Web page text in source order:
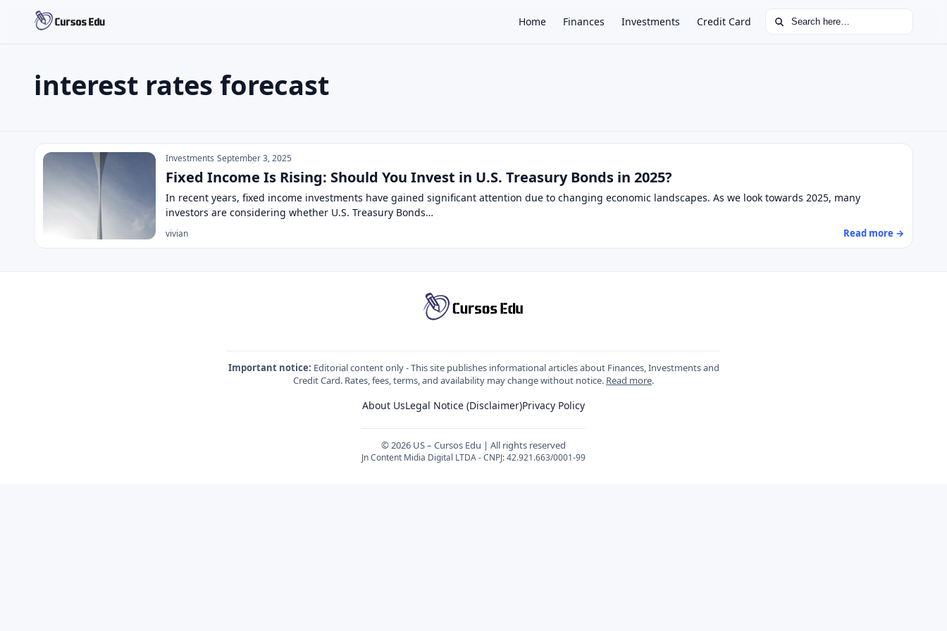
Home Finances Investments Credit Card Search for:
Search the site
Press Enter to search or ESC to close.
interest rates forecast
interest rates forecast
Investments September 3, 2025
Fixed Income Is Rising: Should You Invest in U.S. Treasury Bonds in 2025?
In recent years, fixed income investments have gained significant attention due to changing economic landscapes. As we look towards 2025, many
investors are considering whether U.S. Treasury Bonds…
vivian Read more →
Important notice: Editorial content only - This site publishes informational articles about Finances, Investments and
Credit Card. Rates, fees, terms, and availability may change without notice. Read more.
About UsLegal Notice (Disclaimer)Privacy Policy
© 2026 US – Cursos Edu | All rights reserved
Jn Content Midia Digital LTDA - CNPJ: 42.921.663/0001-99